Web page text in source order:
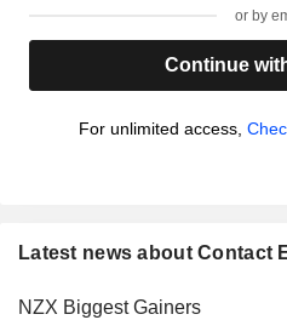
or by
Continue
For unlimited access,
Latest news about Contact
NZX Biggest Gainers